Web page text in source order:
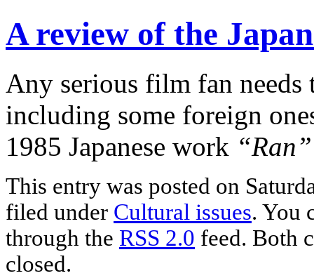
A review of the
Any serious film fan needs
including some foreign
1985 Japanese work “Ran”
This entry was posted on
filed under Cultural issues. You
through the RSS 2.0 feed. Both
closed.